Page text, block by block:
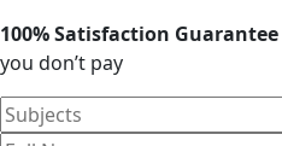
100% Satisfaction Guarantee
you don’t pay